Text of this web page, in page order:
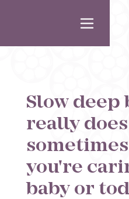
Slow
really
you're
baby or